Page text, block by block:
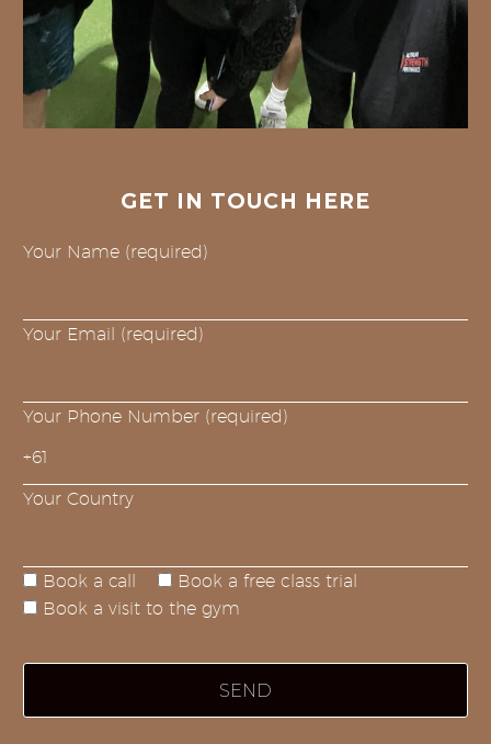
GET IN TOUCH HERE
Your Name (required)
Your Email (required)
Your Phone Number (required)
Your Country
Book a call
Book a free class trial
Book a visit to the gym